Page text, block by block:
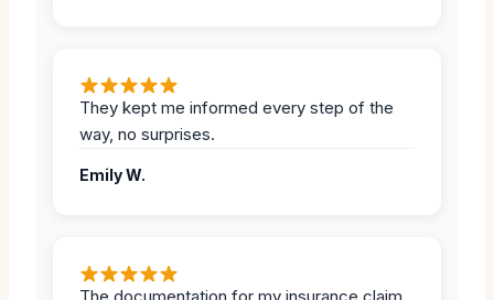
They kept me informed every step of the
way, no surprises.
Emily W.